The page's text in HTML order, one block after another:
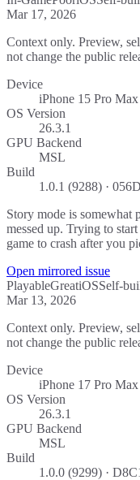
Mar 17, 2026
Context only. Preview,
not change the public
Device
iPhone 15 Pro Max
OS Version
26.3.1
GPU Backend
MSL
Build
1.0.1 (9288) ·
Story mode is somewhat
messed up. Trying to
game to crash after you
Open mirrored issue
PlayableGreatiOSSelf-
Mar 13, 2026
Context only. Preview,
not change the public
Device
iPhone 17 Pro Max
OS Version
26.3.1
GPU Backend
MSL
Build
1.0.0 (9299) ·